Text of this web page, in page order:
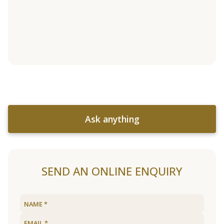
Ask anything
SEND AN ONLINE ENQUIRY